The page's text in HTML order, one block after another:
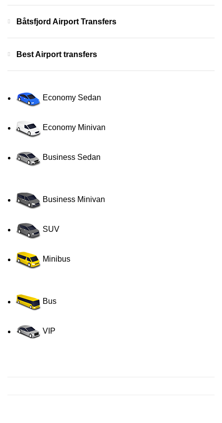
Båtsfjord Airport Transfers
Best Airport transfers
Economy Sedan
Economy Minivan
Business Sedan
Business Minivan
SUV
Minibus
Bus
VIP